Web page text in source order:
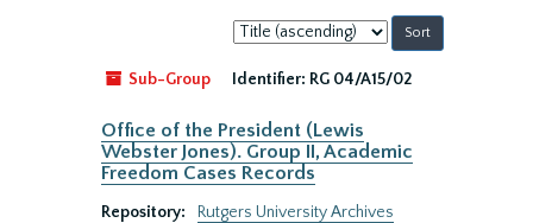
Sort
by:
Sub-Group
Identifier: RG 04/A15/02
Office of the President (Lewis
Webster Jones). Group II, Academic
Freedom Cases Records
Repository:
Rutgers University Archives